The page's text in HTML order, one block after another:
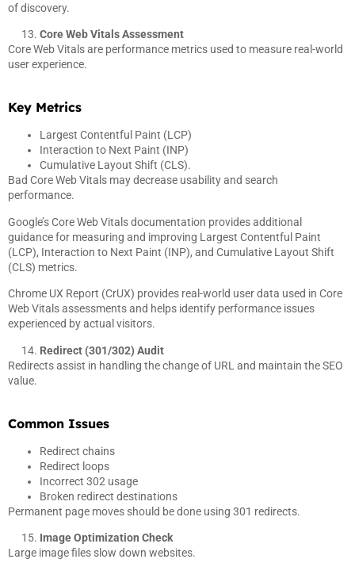
of discovery.
Core Web Vitals Assessment
Core Web Vitals are performance metrics used to measure real-world
user experience.
Key Metrics
Largest Contentful Paint (LCP)
Interaction to Next Paint (INP)
Cumulative Layout Shift (CLS).
Bad Core Web Vitals may decrease usability and search
performance.
Google’s Core Web Vitals documentation provides additional
guidance for measuring and improving Largest Contentful Paint
(LCP), Interaction to Next Paint (INP), and Cumulative Layout Shift
(CLS) metrics.
Chrome UX Report (CrUX) provides real-world user data used in Core
Web Vitals assessments and helps identify performance issues
experienced by actual visitors.
Redirect (301/302) Audit
Redirects assist in handling the change of URL and maintain the SEO
value.
Common Issues
Redirect chains
Redirect loops
Incorrect 302 usage
Broken redirect destinations
Permanent page moves should be done using 301 redirects.
Image Optimization Check
Large image files slow down websites.